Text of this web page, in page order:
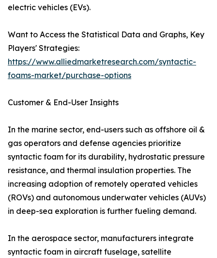
electric vehicles (EVs).
Want to Access the Statistical Data and Graphs, Key
Players' Strategies:
https://www.alliedmarketresearch.com/syntactic-
foams-market/purchase-options
Customer & End-User Insights
In the marine sector, end-users such as offshore oil &
gas operators and defense agencies prioritize
syntactic foam for its durability, hydrostatic pressure
resistance, and thermal insulation properties. The
increasing adoption of remotely operated vehicles
(ROVs) and autonomous underwater vehicles (AUVs)
in deep-sea exploration is further fueling demand.
In the aerospace sector, manufacturers integrate
syntactic foam in aircraft fuselage, satellite